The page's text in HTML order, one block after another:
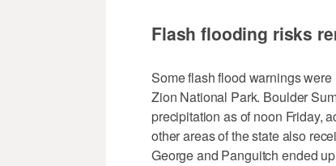
Flash flooding risks
Some flash flood warnings
Zion National Park. Boulder
precipitation as of noon Friday,
other areas of the state also
George and Panguitch ended